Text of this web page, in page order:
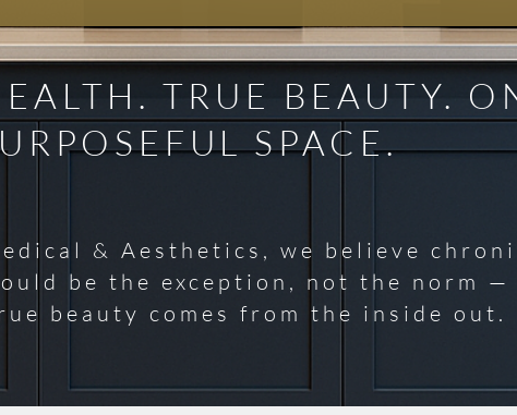
TRUE BEAUTY.
SPACE.
& Aesthetics, we believe
be the exception, not the norm —
beauty comes from the inside out.